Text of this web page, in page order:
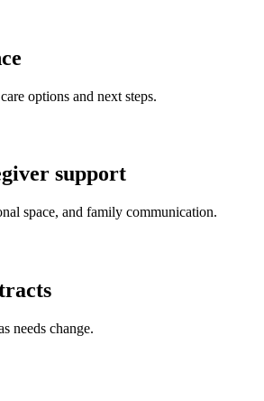
options and next steps.
support
space, and family communication.
needs change.